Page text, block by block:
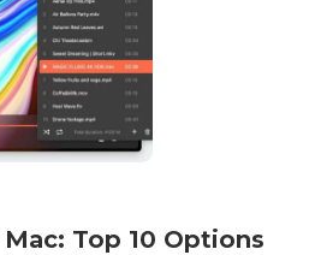
Top 10 Options